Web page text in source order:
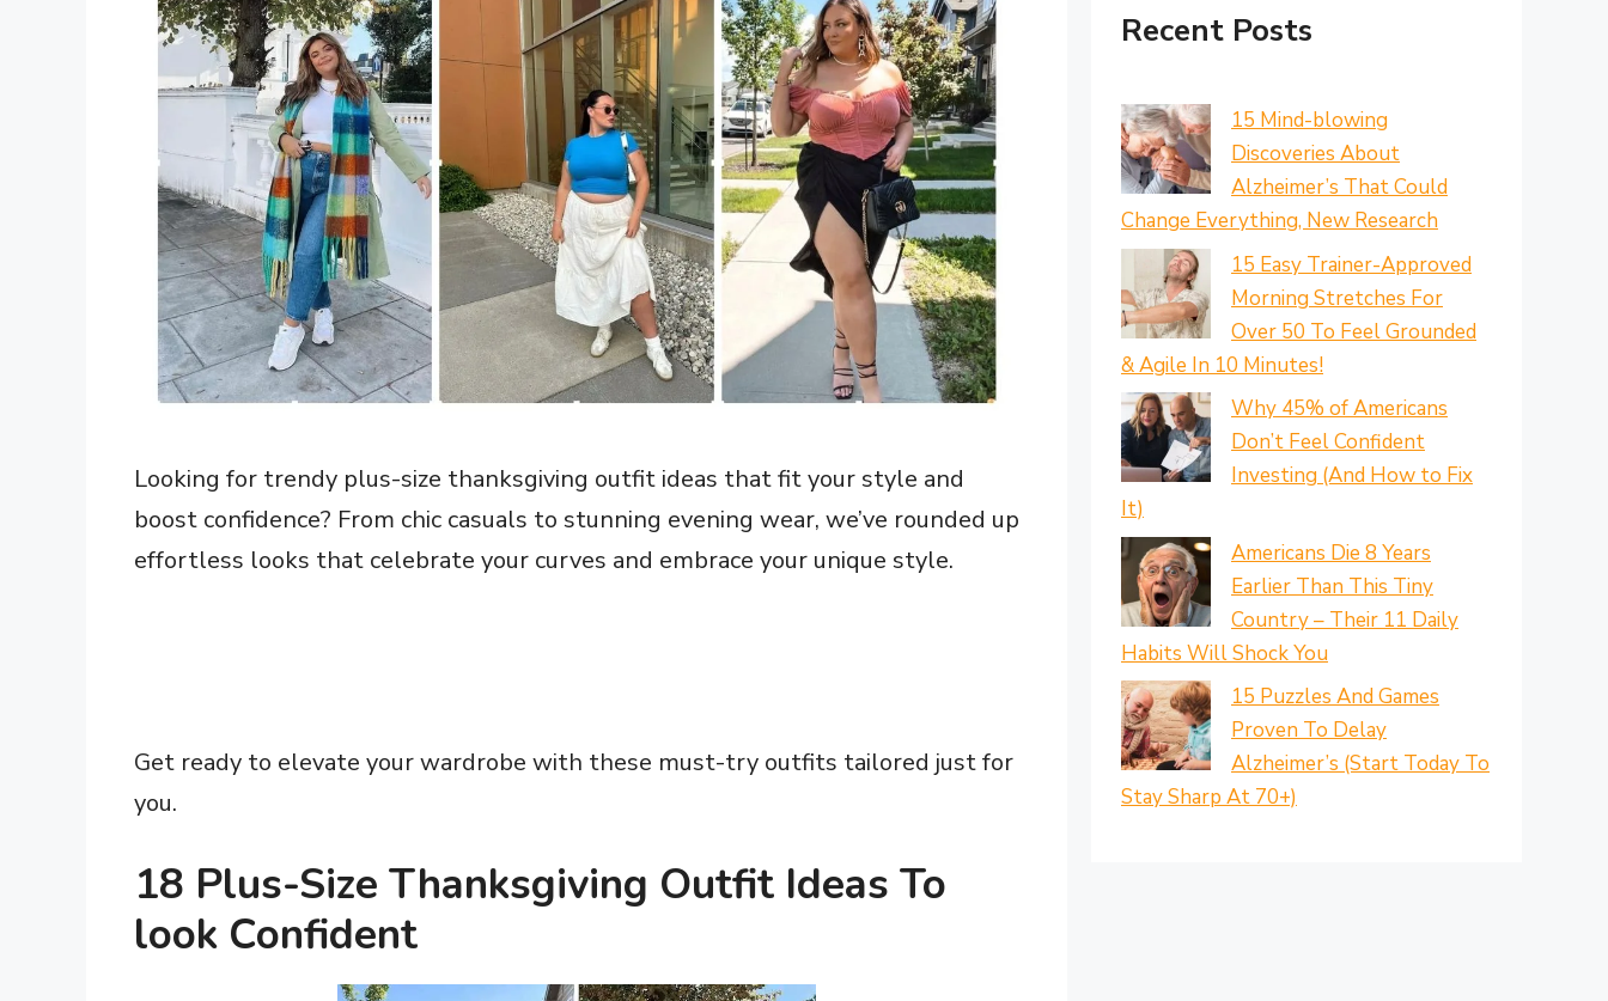
Looking for trendy plus-size thanksgiving outfit ideas that fit your style and
boost confidence? From chic casuals to stunning evening wear, we’ve rounded up
effortless looks that celebrate your curves and embrace your unique style.
Get ready to elevate your wardrobe with these must-try outfits tailored just for
you.
18 Plus-Size Thanksgiving Outfit Ideas To
look Confident
Recent Posts
15 Mind-blowing
Discoveries About
Alzheimer’s That Could
Change Everything, New Research
15 Easy Trainer-Approved
Morning Stretches For
Over 50 To Feel Grounded
& Agile In 10 Minutes!
Why 45% of Americans
Don’t Feel Confident
Investing (And How to Fix
It)
Americans Die 8 Years
Earlier Than This Tiny
Country – Their 11 Daily
Habits Will Shock You
15 Puzzles And Games
Proven To Delay
Alzheimer’s (Start Today To
Stay Sharp At 70+)